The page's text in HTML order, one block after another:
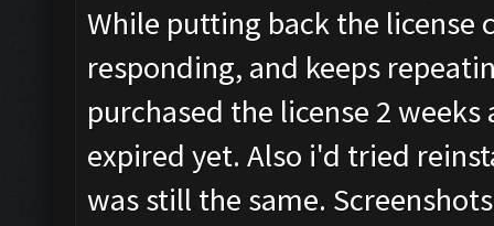
While putting back the license
responding, and keeps
purchased the license 2
expired yet. Also i'd tried
was still the same.